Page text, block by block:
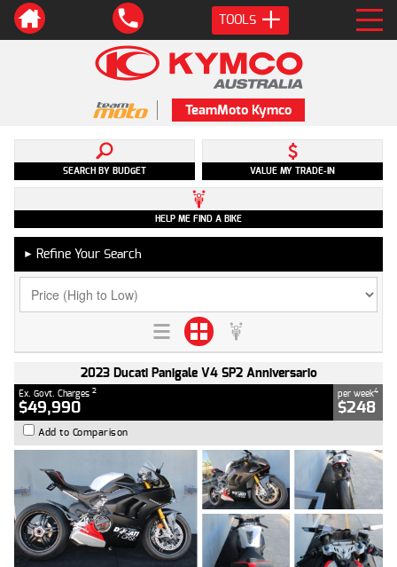
TOOLS
TeamMoto Kymco
SEARCH BY BUDGET VALUE MY TRADE-IN
HELP ME FIND A BIKE
► Refine Your Search
2023 Ducati Panigale V4 SP2 Anniversario
Ex. Govt. Charges 2
$49,990
per week4
$248
Add to Comparison